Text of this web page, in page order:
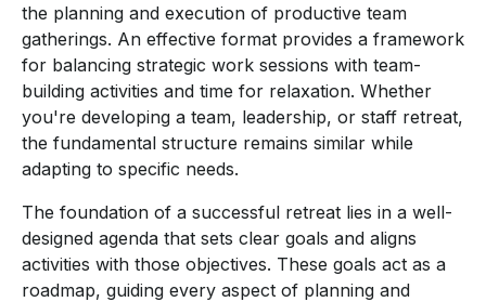
the planning and execution of productive team
gatherings. An effective format provides a framework
for balancing strategic work sessions with team-
building activities and time for relaxation. Whether
you're developing a team, leadership, or staff retreat,
the fundamental structure remains similar while
adapting to specific needs.
The foundation of a successful retreat lies in a well-
designed agenda that sets clear goals and aligns
activities with those objectives. These goals act as a
roadmap, guiding every aspect of planning and